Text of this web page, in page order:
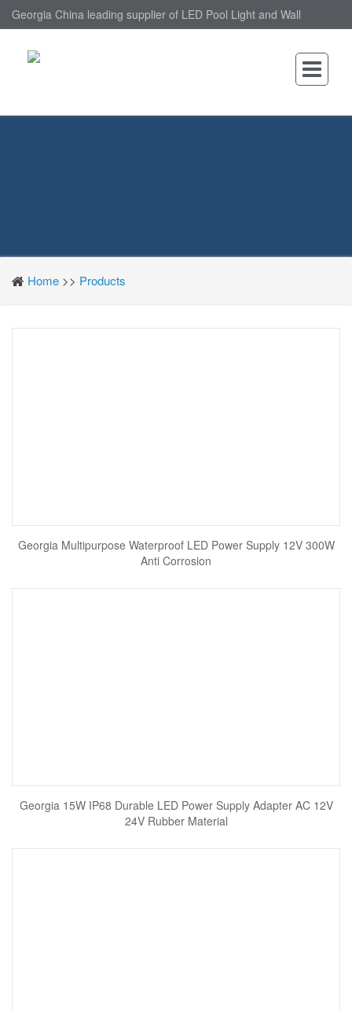
Georgia China leading supplier of LED Pool Light and Wall
Home >> Products
Georgia Multipurpose Waterproof LED Power Supply 12V 300W
Anti Corrosion
Georgia 15W IP68 Durable LED Power Supply Adapter AC 12V
24V Rubber Material